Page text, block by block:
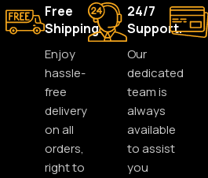
Free
Shipping.
Enjoy
hassle-
free
delivery
on all
orders,
right to
24/7
Support.
Our
dedicated
team is
always
available
to assist
you